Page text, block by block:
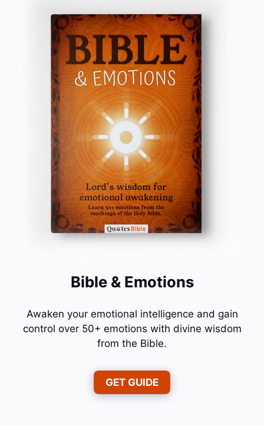
Bible & Emotions
Awaken your emotional intelligence and gain
control over 50+ emotions with divine wisdom
from the Bible.
GET GUIDE